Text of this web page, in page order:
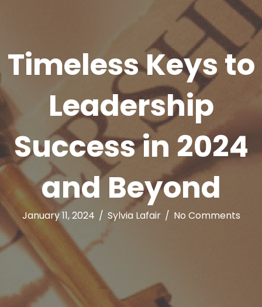
Timeless Keys to
Leadership
Success in 2024
and Beyond
January 11, 2024 / Sylvia Lafair / No Comments